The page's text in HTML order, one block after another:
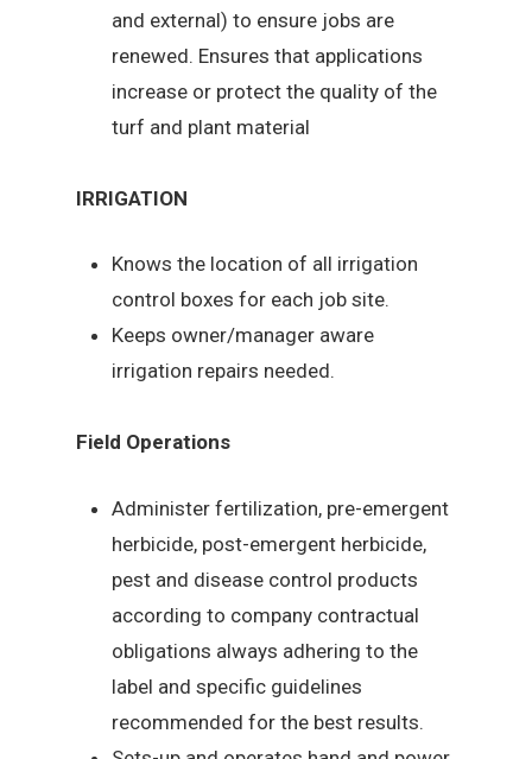
and external) to ensure jobs are
renewed. Ensures that applications
increase or protect the quality of the
turf and plant material
IRRIGATION
Knows the location of all irrigation
control boxes for each job site.
Keeps owner/manager aware
irrigation repairs needed.
Field Operations
Administer fertilization, pre-emergent
herbicide, post-emergent herbicide,
pest and disease control products
according to company contractual
obligations always adhering to the
label and specific guidelines
recommended for the best results.